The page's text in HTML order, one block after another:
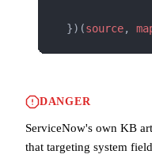
})(source,
DANGER
ServiceNow's own KB
that targeting system